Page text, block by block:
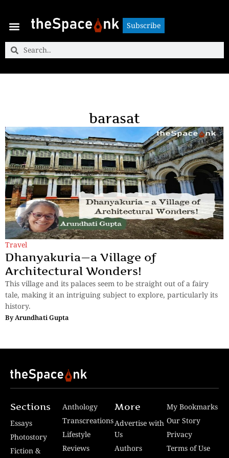
Subscribe
barasat
Travel
Dhanyakuria—a Village of
Architectural Wonders!
This village and its palaces seem to be straight out of a fairy
tale, making it an intriguing subject to explore, particularly its
history.
ByArundhati Gupta
Sections
Essays
Photostory
Fiction &
Anthology
Transcreations
Lifestyle
Reviews
More
Advertise with
Us
Authors
My Bookmarks
Our Story
Privacy
Terms of Use